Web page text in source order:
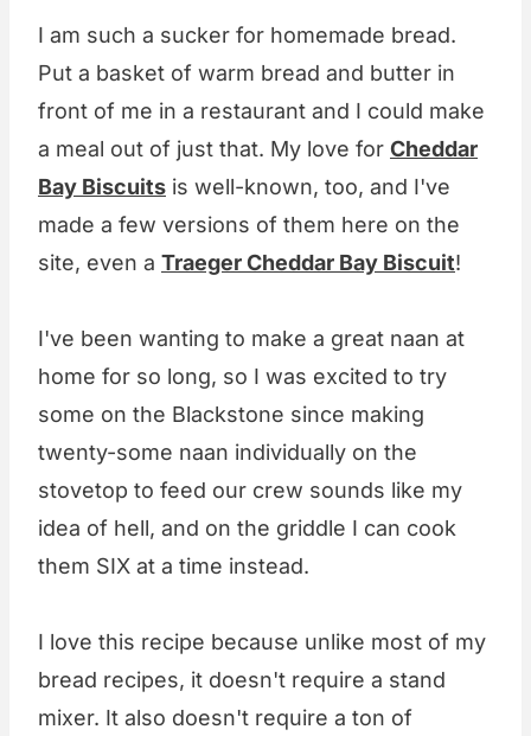
I am such a sucker for homemade bread.
Put a basket of warm bread and butter in
front of me in a restaurant and I could make
a meal out of just that. My love for Cheddar
Bay Biscuits is well-known, too, and I've
made a few versions of them here on the
site, even a Traeger Cheddar Bay Biscuit!
I've been wanting to make a great naan at
home for so long, so I was excited to try
some on the Blackstone since making
twenty-some naan individually on the
stovetop to feed our crew sounds like my
idea of hell, and on the griddle I can cook
them SIX at a time instead.
I love this recipe because unlike most of my
bread recipes, it doesn't require a stand
mixer. It also doesn't require a ton of